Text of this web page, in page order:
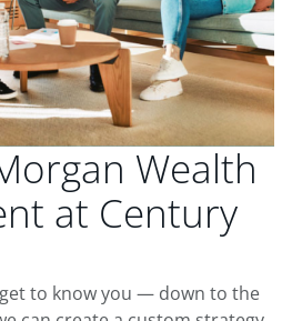
Wealth
at Century
to know you — down to the